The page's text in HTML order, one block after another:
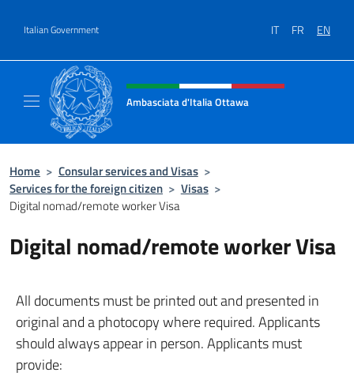
Italian Government IT FR EN
Header, social and menu of site
Ambasciata d'Italia Ottawa
Home > Consular services and Visas >
Services for the foreign citizen > Visas >
Digital nomad/remote worker Visa
Digital nomad/remote worker Visa
All documents must be printed out and presented in
original and a photocopy where required. Applicants
should always appear in person. Applicants must
provide: